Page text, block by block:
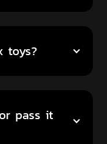
toys?
pass it